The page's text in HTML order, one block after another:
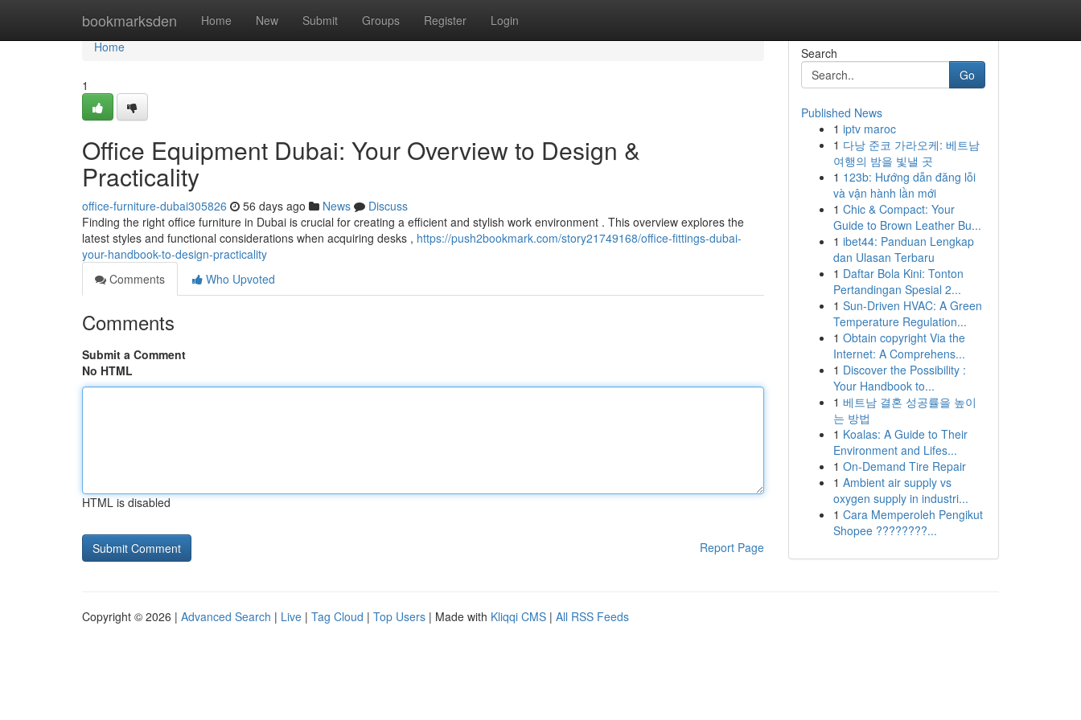
bookmarksden Home New Submit Groups Register Login
Home
Home
1
Office Equipment Dubai: Your Overview to Design &
Practicality
office-furniture-dubai305826 56 days ago News
Discuss
Finding the right office furniture in Dubai is crucial for creating a efficient and stylish work environment . This overview explores the
latest styles and functional considerations when acquiring desks , https://push2bookmark.com/story21749168/office-fittings-dubai-
your-handbook-to-design-practicality
Comments
Who Upvoted
Comments
Submit a Comment
No HTML
HTML is disabled
Report Page
Search
Go
Published News
1 iptv maroc
1 다낭 준코 가라오케: 베트남
여행의 밤을 빛낼 곳
1 123b: Hướng dẫn đăng lỗi
và vận hành lần mới
1 Chic & Compact: Your
Guide to Brown Leather Bu...
1 ibet44: Panduan Lengkap
dan Ulasan Terbaru
1 Daftar Bola Kini: Tonton
Pertandingan Spesial 2...
1 Sun-Driven HVAC: A Green
Temperature Regulation...
1 Obtain copyright Via the
Internet: A Comprehens...
1 Discover the Possibility :
Your Handbook to...
1 베트남 결혼 성공률을 높이
는 방법
1 Koalas: A Guide to Their
Environment and Lifes...
1 On-Demand Tire Repair
1 Ambient air supply vs
oxygen supply in industri...
1 Cara Memperoleh Pengikut
Shopee ????????...
Copyright © 2026 | Advanced Search | Live | Tag Cloud | Top Users | Made with Kliqqi CMS | All RSS Feeds